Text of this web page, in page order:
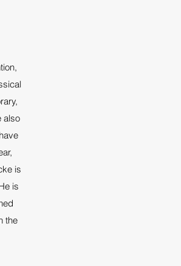
also
is
is
the